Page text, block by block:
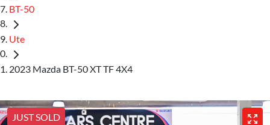
BT-50
Ute
2023 Mazda BT-50 XT TF 4X4
JUST SOLD